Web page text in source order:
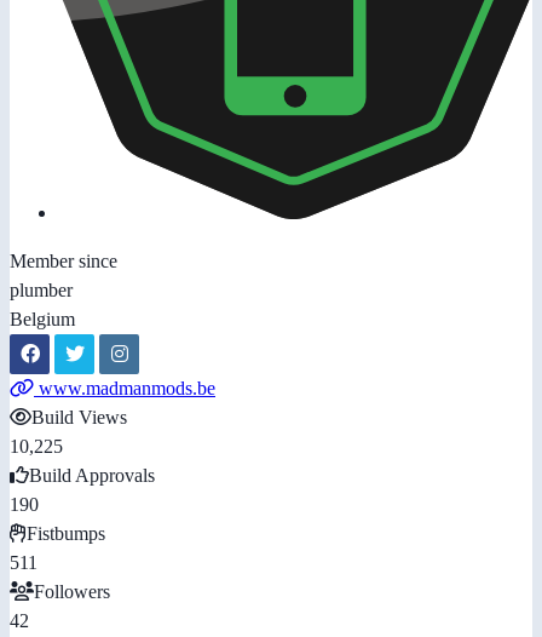
Member since
plumber
Belgium
www.madmanmods.be
Build Views
10,225
Build Approvals
190
Fistbumps
511
Followers
42